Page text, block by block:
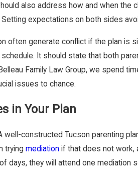
also address how and when the
expectations on both sides
often generate conflict if the plan is
It should state that both
Family Law Group, we spend
issues to chance.
in Your Plan
constructed Tucson parenting
trying mediation if that does not work,
days, they will attend one